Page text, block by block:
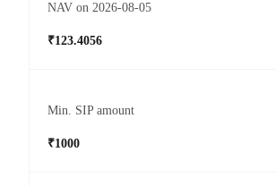
NAV on 2026-08-05
₹123.4056
Min. SIP amount
₹1000